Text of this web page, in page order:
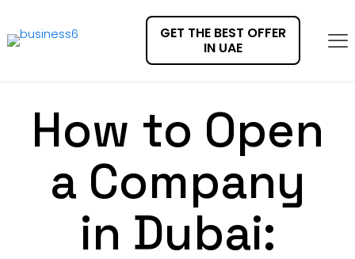
GET THE BEST OFFER
IN UAE
How to Open
a Company
in Dubai: